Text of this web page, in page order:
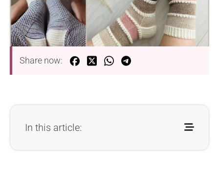
Share now:
In this article: